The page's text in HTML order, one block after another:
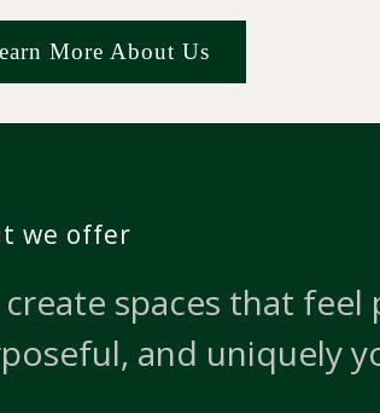
More About Us
we offer
spaces that feel
and uniquely